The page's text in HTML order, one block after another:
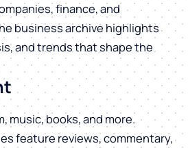
finance, and
business archive highlights
and trends that shape the
music, books, and more.
feature reviews, commentary,